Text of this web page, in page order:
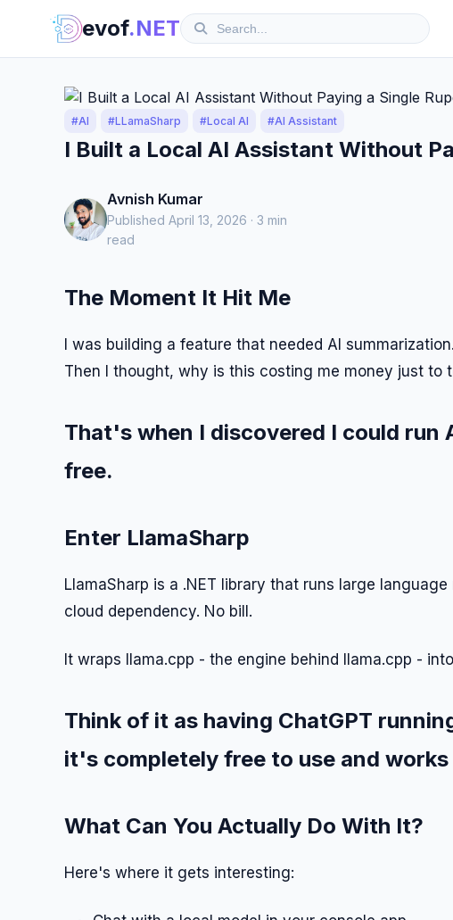
evof.NET
#AI #LLamaSharp #Local AI #AI Assistant
I Built a Local AI Assistant Without
Avnish Kumar
Published April 13, 2026 · 3 min
read
The Moment It Hit Me
I was building a feature that needed AI
Then I thought, why is this costing me money just to
That's when I discovered I could run
free.
Enter LlamaSharp
LlamaSharp is a .NET library that runs large
cloud dependency. No bill.
It wraps llama.cpp - the engine behind llama.cpp -
Think of it as having ChatGPT
it's completely free to use and
What Can You Actually Do With It?
Here's where it gets interesting: